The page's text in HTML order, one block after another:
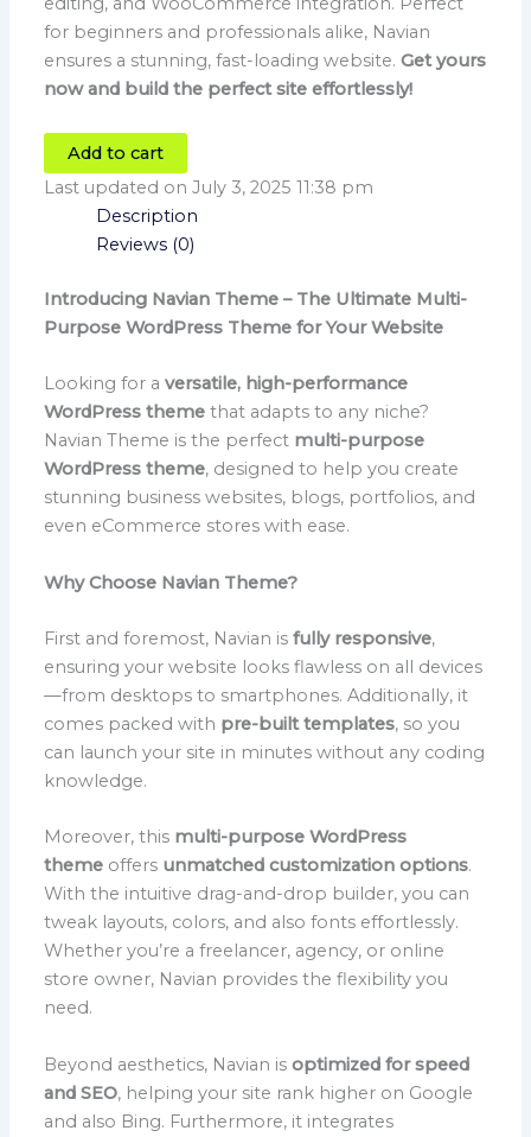
for beginners and professionals alike, Navian
ensures a stunning, fast-loading website.Get yours
now and build the perfect site effortlessly!
Add to cart
Last updated on July 3, 2025 11:38 pm
Description
Reviews (0)
Introducing Navian Theme – The Ultimate Multi-
Purpose WordPress Theme for Your Website
Looking for aversatile, high-performance
WordPress theme that adapts to any niche?
Navian Theme is the perfect multi-purpose
WordPress theme, designed to help you create
stunning business websites, blogs, portfolios, and
even eCommerce stores with ease.
Why Choose Navian Theme?
First and foremost, Navian isfully responsive,
ensuring your website looks flawless on all devices
—from desktops to smartphones. Additionally, it
comes packed with pre-built templates, so you
can launch your site in minutes without any coding
knowledge.
Moreover, this multi-purpose WordPress
theme offers unmatched customization options.
With the intuitive drag-and-drop builder, you can
tweak layouts, colors, and also fonts effortlessly.
Whether you’re a freelancer, agency, or online
store owner, Navian provides the flexibility you
need.
Beyond aesthetics, Navian isoptimized for speed
and SEO, helping your site rank higher on Google
and also Bing. Furthermore, it integrates